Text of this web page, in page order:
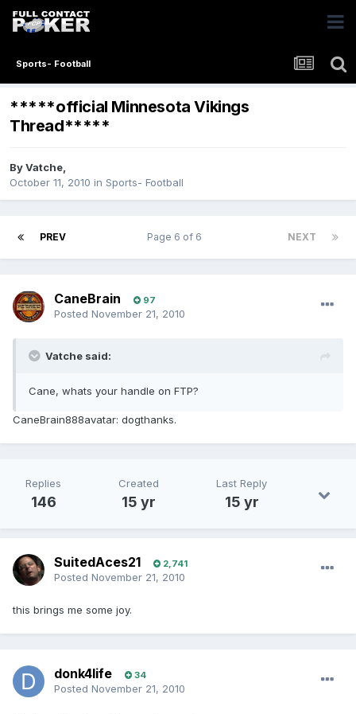
Sports- Football
*****official Minnesota Vikings
Thread*****
ByVatche,
October 11, 2010 in Sports- Football
PREV NEXT
Page 6 of 6
CaneBrain 97
Posted November 21, 2010
Vatche said:
Cane, whats your handle on FTP?
CaneBrain888avatar: dogthanks.
Replies
146
Created
15 yr
Last Reply
15 yr
SuitedAces21 2,741
Posted November 21, 2010
this brings me some joy.
donk4life 34
Posted November 21, 2010